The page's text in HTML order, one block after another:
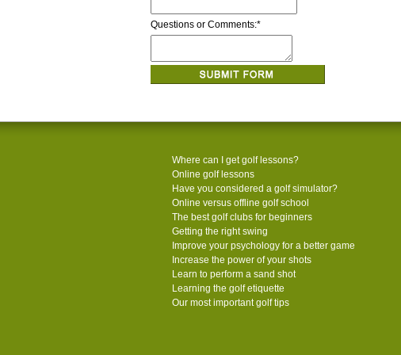
Questions or Comments:*
Where can I get golf lessons?
Online golf lessons
Have you considered a golf simulator?
Online versus offline golf school
The best golf clubs for beginners
Getting the right swing
Improve your psychology for a better game
Increase the power of your shots
Learn to perform a sand shot
Learning the golf etiquette
Our most important golf tips